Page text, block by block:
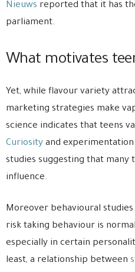
Nieuws reported that it has
parliament.
What motivates
Yet, while flavour variety
marketing strategies make
science indicates that teens
Curiosity and
studies suggesting that
influence.
Moreover behavioural
risk taking behaviour is
especially in certain
least, a relationship between